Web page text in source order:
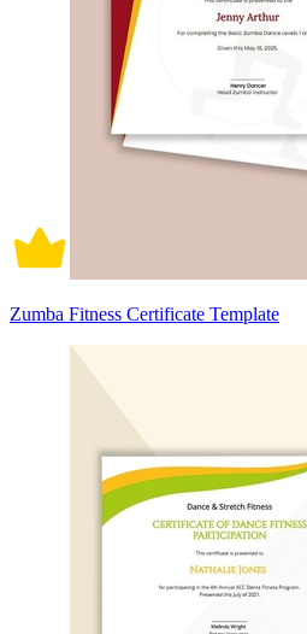
Zumba Fitness Certificate Template